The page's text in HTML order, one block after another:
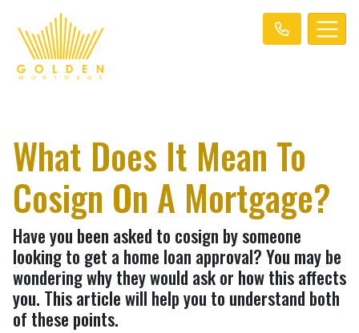
What Does It Mean To
Cosign On A Mortgage?
Have you been asked to cosign by someone
looking to get a home loan approval? You may be
wondering why they would ask or how this affects
you. This article will help you to understand both
of these points.